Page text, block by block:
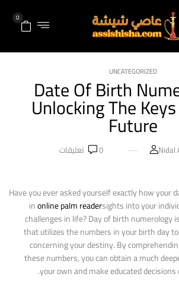
0
UNCATEGORIZED
Date Of Birth
Unlocking The
Future
Nidal
0 تعليقات
Have you ever asked yourself exactly how your
inonline palm readersights into your
challenges in life? Day of birth numerology
that utilizes the numbers in your birth day
concerning your destiny. By
these numbers, you can obtain a much
your own and make educated